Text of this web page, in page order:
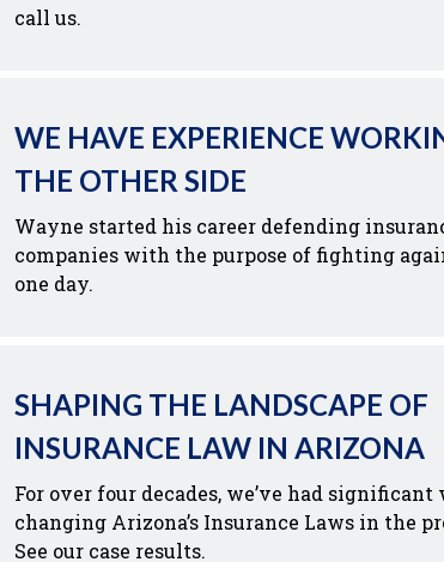
call us.
WE HAVE EXPERIENCE
THE OTHER SIDE
Wayne started his career defending
companies with the purpose of fighting
one day.
SHAPING THE LANDSCAPE OF
INSURANCE LAW IN ARIZONA
For over four decades, we’ve had significant
changing Arizona’s Insurance Laws in the
See our case results.